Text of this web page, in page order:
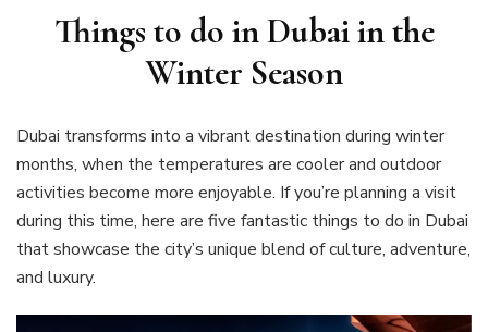
Things to do in Dubai in the
Winter Season
Dubai transforms into a vibrant destination during winter
months, when the temperatures are cooler and outdoor
activities become more enjoyable. If you’re planning a visit
during this time, here are five fantastic things to do in Dubai
that showcase the city’s unique blend of culture, adventure,
and luxury.